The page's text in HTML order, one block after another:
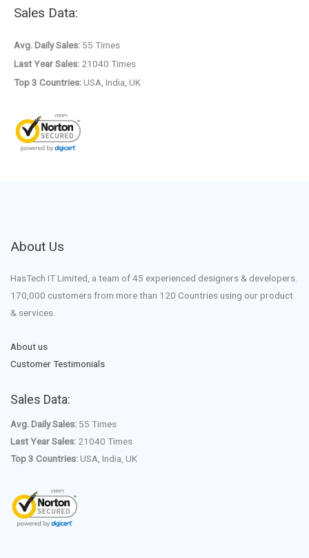
Sales Data:
Avg. Daily Sales: 55 Times
Last Year Sales: 21040 Times
Top 3 Countries:USA, India, UK
About Us
HasTech IT Limited, a team of 45 experienced designers & developers.
170,000 customers from more than 120 Countries using our product
& services.
About us
Customer Testimonials
Sales Data:
Avg. Daily Sales: 55 Times
Last Year Sales: 21040 Times
Top 3 Countries:USA, India, UK